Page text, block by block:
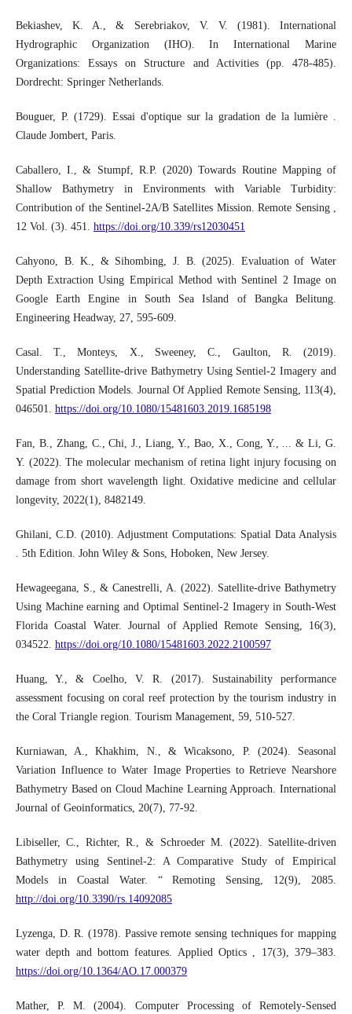
Bekiashev, K. A., & Serebriakov, V. V. (1981). International
Hydrographic Organization (IHO). In International Marine
Organizations: Essays on Structure and Activities (pp. 478-485).
Dordrecht: Springer Netherlands.
Bouguer, P. (1729). Essai d'optique sur la gradation de la lumière .
Claude Jombert, Paris.
Caballero, I., & Stumpf, R.P. (2020) Towards Routine Mapping of
Shallow Bathymetry in Environments with Variable Turbidity:
Contribution of the Sentinel-2A/B Satellites Mission. Remote Sensing ,
12 Vol. (3). 451. https://doi.org/10.339/rs12030451
Cahyono, B. K., & Sihombing, J. B. (2025). Evaluation of Water
Depth Extraction Using Empirical Method with Sentinel 2 Image on
Google Earth Engine in South Sea Island of Bangka Belitung.
Engineering Headway, 27, 595-609.
Casal. T., Monteys, X., Sweeney, C., Gaulton, R. (2019).
Understanding Satellite-drive Bathymetry Using Sentiel-2 Imagery and
Spatial Prediction Models. Journal Of Applied Remote Sensing, 113(4),
046501. https://doi.org/10.1080/15481603.2019.1685198
Fan, B., Zhang, C., Chi, J., Liang, Y., Bao, X., Cong, Y., ... & Li, G.
Y. (2022). The molecular mechanism of retina light injury focusing on
damage from short wavelength light. Oxidative medicine and cellular
longevity, 2022(1), 8482149.
Ghilani, C.D. (2010). Adjustment Computations: Spatial Data Analysis
. 5th Edition. John Wiley & Sons, Hoboken, New Jersey.
Hewageegana, S., & Canestrelli, A. (2022). Satellite-drive Bathymetry
Using Machine earning and Optimal Sentinel-2 Imagery in South-West
Florida Coastal Water. Journal of Applied Remote Sensing, 16(3),
034522. https://doi.org/10.1080/15481603.2022.2100597
Huang, Y., & Coelho, V. R. (2017). Sustainability performance
assessment focusing on coral reef protection by the tourism industry in
the Coral Triangle region. Tourism Management, 59, 510-527.
Kurniawan, A., Khakhim, N., & Wicaksono, P. (2024). Seasonal
Variation Influence to Water Image Properties to Retrieve Nearshore
Bathymetry Based on Cloud Machine Learning Approach. International
Journal of Geoinformatics, 20(7), 77-92.
Libiseller, C., Richter, R., & Schroeder M. (2022). Satellite-driven
Bathymetry using Sentinel-2: A Comparative Study of Empirical
Models in Coastal Water. “ Remoting Sensing, 12(9), 2085.
http://doi.org/10.3390/rs.14092085
Lyzenga, D. R. (1978). Passive remote sensing techniques for mapping
water depth and bottom features. Applied Optics , 17(3), 379–383.
https://doi.org/10.1364/AO.17.000379
Mather, P. M. (2004). Computer Processing of Remotely-Sensed